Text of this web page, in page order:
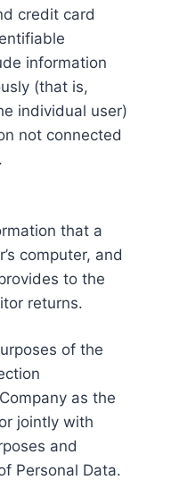
credit card
information
(that is,
individual user)
not connected
that a
computer, and
to the
returns.
of the
as the
jointly with
and
Personal Data.